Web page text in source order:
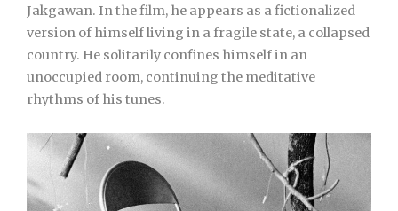
Jakgawan. In the film, he appears as a fictionalized
version of himself living in a fragile state, a collapsed
country. He solitarily confines himself in an
unoccupied room, continuing the meditative
rhythms of his tunes.